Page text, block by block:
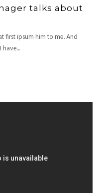
talks about
first ipsum him to me. And